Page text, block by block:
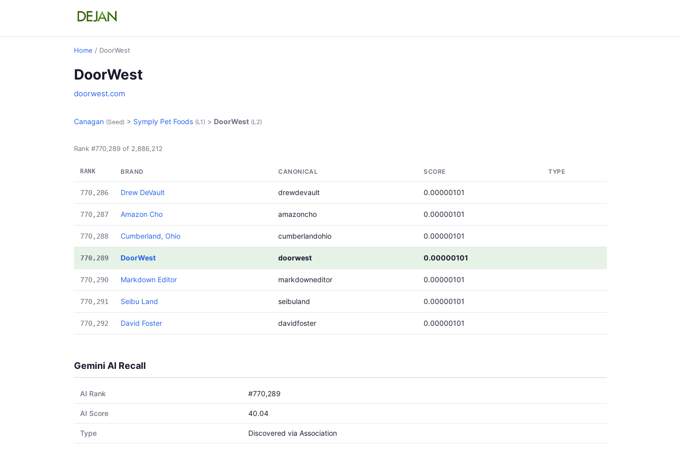
Home / DoorWest
DoorWest
doorwest.com
Canagan (Seed) > Symply Pet Foods (L1) > DoorWest (L2)
Rank #770,289 of 2,886,212
RANK BRAND CANONICAL SCORE TYPE
770,286 Drew DeVault drewdevault 0.00000101
770,287 Amazon Cho amazoncho 0.00000101
770,288 Cumberland, Ohio cumberlandohio 0.00000101
770,289 DoorWest doorwest 0.00000101
770,290 Markdown Editor markdowneditor 0.00000101
770,291 Seibu Land seibuland 0.00000101
770,292 David Foster davidfoster 0.00000101
Gemini AI Recall
AI Rank #770,289
AI Score 40.04
Type Discovered via Association